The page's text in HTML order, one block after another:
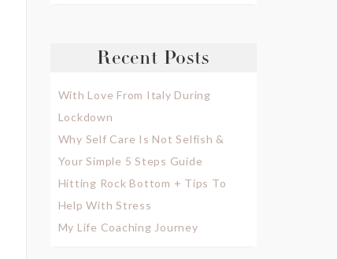
Recent Posts
With Love From Italy During
Lockdown
Why Self Care Is Not Selfish &
Your Simple 5 Steps Guide
Hitting Rock Bottom + Tips To
Help With Stress
My Life Coaching Journey